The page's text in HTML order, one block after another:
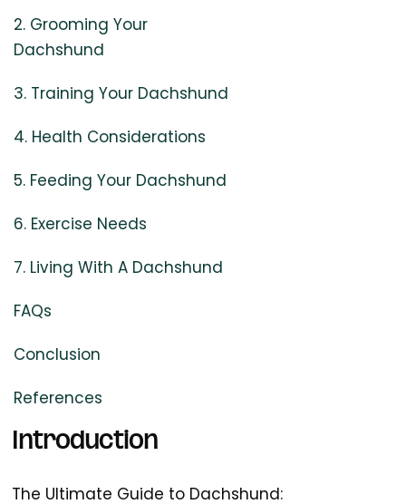
2. Grooming Your
Dachshund
3. Training Your Dachshund
4. Health Considerations
5. Feeding Your Dachshund
6. Exercise Needs
7. Living With A Dachshund
FAQs
Conclusion
References
Introduction
The Ultimate Guide to Dachshund: